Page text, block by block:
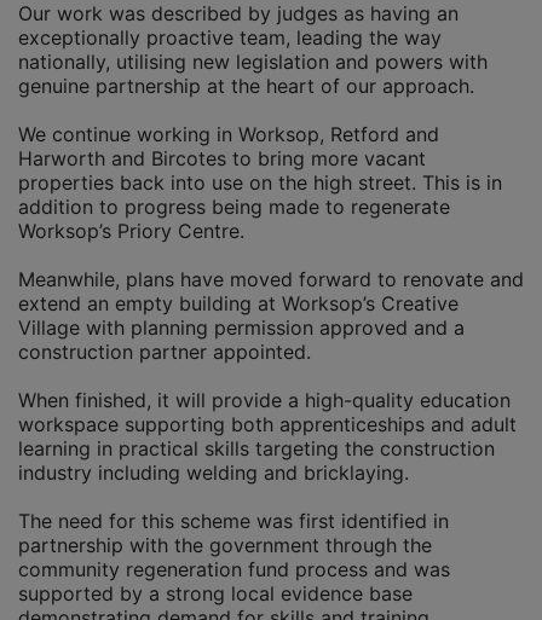
Our work was described by judges as having an
exceptionally proactive team, leading the way
nationally, utilising new legislation and powers with
genuine partnership at the heart of our approach.
We continue working in Worksop, Retford and
Harworth and Bircotes to bring more vacant
properties back into use on the high street. This is in
addition to progress being made to regenerate
Worksop’s Priory Centre.
Meanwhile, plans have moved forward to renovate and
extend an empty building at Worksop’s Creative
Village with planning permission approved and a
construction partner appointed.
When finished, it will provide a high-quality education
workspace supporting both apprenticeships and adult
learning in practical skills targeting the construction
industry including welding and bricklaying.
The need for this scheme was first identified in
partnership with the government through the
community regeneration fund process and was
supported by a strong local evidence base